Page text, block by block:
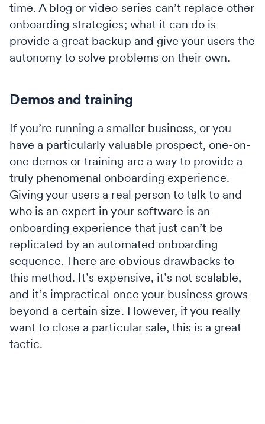
time. A blog or video series can’t replace other
onboarding strategies; what it can do is
provide a great backup and give your users the
autonomy to solve problems on their own.
Demos and training
If you’re running a smaller business, or you
have a particularly valuable prospect, one-on-
one demos or training are a way to provide a
truly phenomenal onboarding experience.
Giving your users a real person to talk to and
who is an expert in your software is an
onboarding experience that just can’t be
replicated by an automated onboarding
sequence. There are obvious drawbacks to
this method. It’s expensive, it’s not scalable,
and it’s impractical once your business grows
beyond a certain size. However, if you really
want to close a particular sale, this is a great
tactic.